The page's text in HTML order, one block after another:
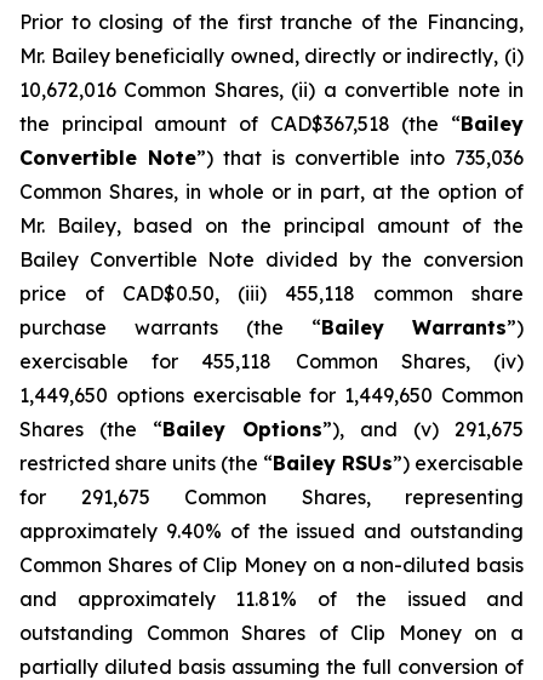
Prior to closing of the first tranche of the Financing,
Mr. Bailey beneficially owned, directly or indirectly, (i)
10,672,016 Common Shares, (ii) a convertible note in
the principal amount of CAD$367,518 (the “Bailey
Convertible Note”) that is convertible into 735,036
Common Shares, in whole or in part, at the option of
Mr. Bailey, based on the principal amount of the
Bailey Convertible Note divided by the conversion
price of CAD$0.50, (iii) 455,118 common share
purchase warrants (the “Bailey Warrants”)
exercisable for 455,118 Common Shares, (iv)
1,449,650 options exercisable for 1,449,650 Common
Shares (the “Bailey Options”), and (v) 291,675
restricted share units (the “Bailey RSUs”) exercisable
for 291,675 Common Shares, representing
approximately 9.40% of the issued and outstanding
Common Shares of Clip Money on a non-diluted basis
and approximately 11.81% of the issued and
outstanding Common Shares of Clip Money on a
partially diluted basis assuming the full conversion of